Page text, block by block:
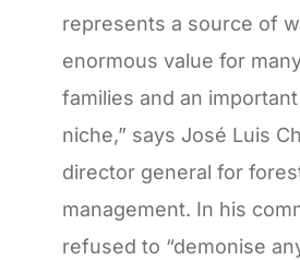
represents a source of
enormous value for
families and an
niche,” says José Luis
director general for
management. In his
refused to “demonise